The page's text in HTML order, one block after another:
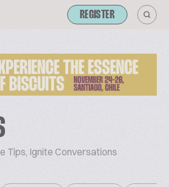
REGISTER
Tips, Ignite Conversations